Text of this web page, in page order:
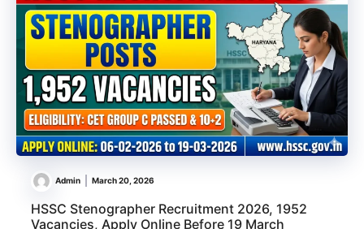
Admin March 20, 2026
HSSC Stenographer Recruitment 2026, 1952
Vacancies, Apply Online Before 19 March